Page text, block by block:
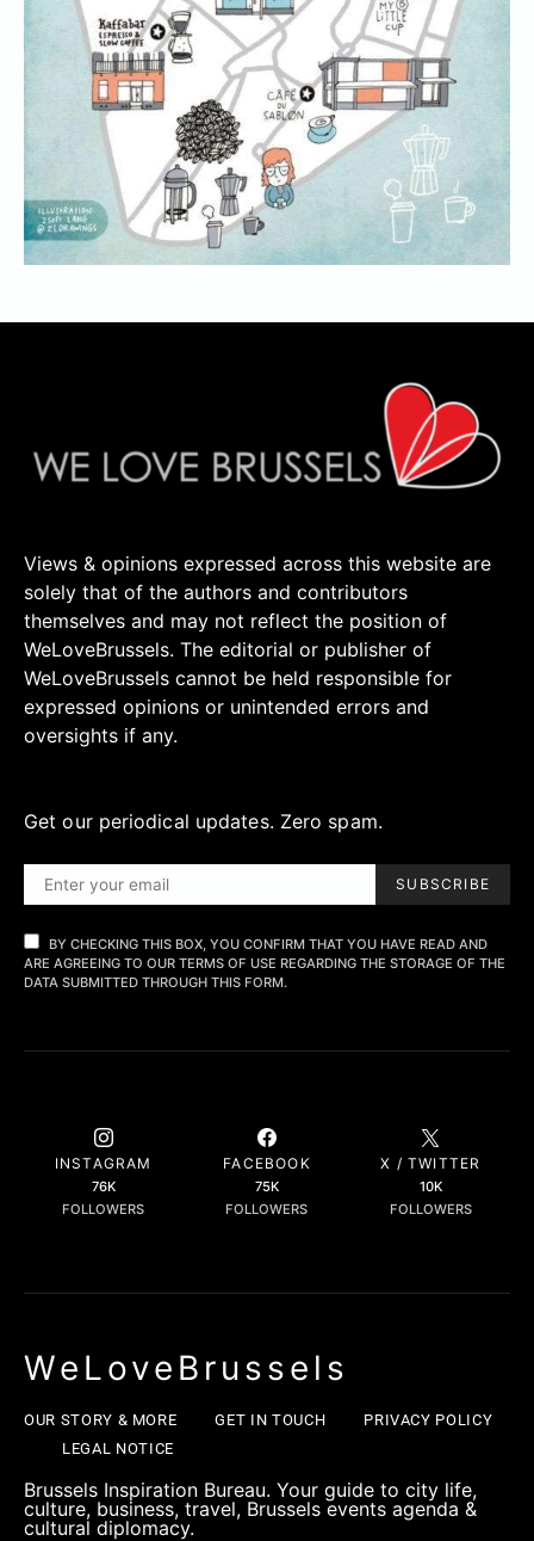
Views & opinions expressed across this website are
solely that of the authors and contributors
themselves and may not reflect the position of
WeLoveBrussels. The editorial or publisher of
WeLoveBrussels cannot be held responsible for
expressed opinions or unintended errors and
oversights if any.
Get our periodical updates. Zero spam.
SUBSCRIBE
BY CHECKING THIS BOX, YOU CONFIRM THAT YOU HAVE READ AND
ARE AGREEING TO OUR TERMS OF USE REGARDING THE STORAGE OF THE
DATA SUBMITTED THROUGH THIS FORM.
INSTAGRAM
76K
FOLLOWERS
FACEBOOK
75K
FOLLOWERS
X / TWITTER
10K
FOLLOWERS
WeLoveBrussels
OUR STORY & MORE GET IN TOUCH
PRIVACY POLICY
LEGAL NOTICE
Brussels Inspiration Bureau. Your guide to city life,
culture, business, travel, Brussels events agenda &
cultural diplomacy.